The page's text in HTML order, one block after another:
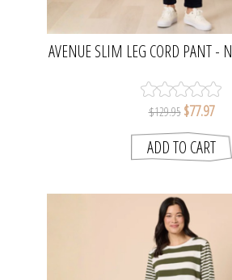
AVENUE SLIM LEG CORD PANT -
$129.95 $77.97